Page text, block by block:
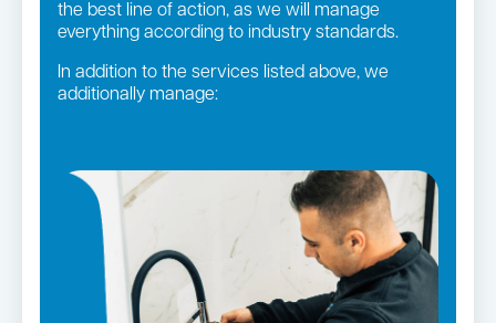
the best line of action, as we will manage
everything according to industry standards.
In addition to the services listed above, we
additionally manage:
Gas Installation
Strata and real estate plumbing
Bathroom renovations
Leaking taps and toilets